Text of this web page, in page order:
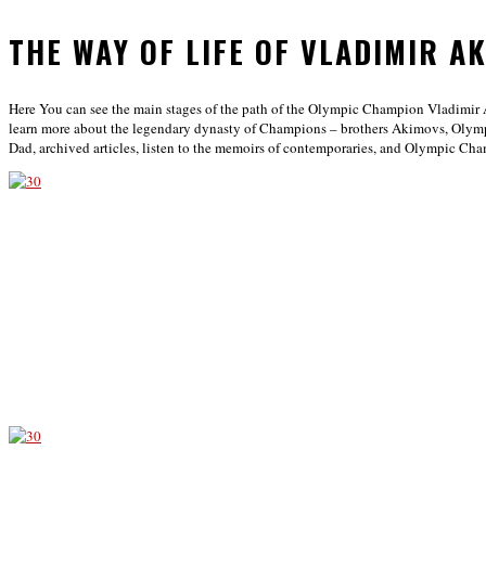
THE WAY OF LIFE OF VLADIMIR
Here You can see the main stages of the path of the Olympic Champion
learn more about the legendary dynasty of Champions – brothers Akimovs,
Dad, archived articles, listen to the memoirs of contemporaries, and Olympic